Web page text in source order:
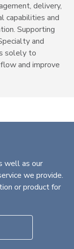
delivery,
capabilities and
Supporting
and
solely to
and improve
well as our
we provide.
or product for